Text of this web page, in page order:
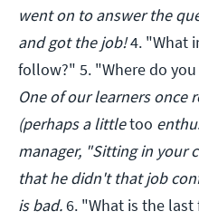
went on to answer the
and got the job!4. "What
follow?" 5. "Where do
One of our learners once
(perhaps a littletoo
manager, "Sitting in your
that he didn't that job
is bad.6. "What is the